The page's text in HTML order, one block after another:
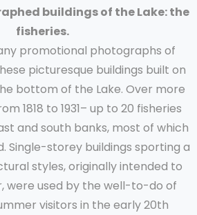
buildings of the Lake: the
fisheries.
promotional photographs of
picturesque buildings built on
bottom of the Lake. Over more
1818 to 1931– up to 20 fisheries
and south banks, most of which
Single-storey buildings sporting a
styles, originally intended to
were used by the well-to-do of
visitors in the early 20th